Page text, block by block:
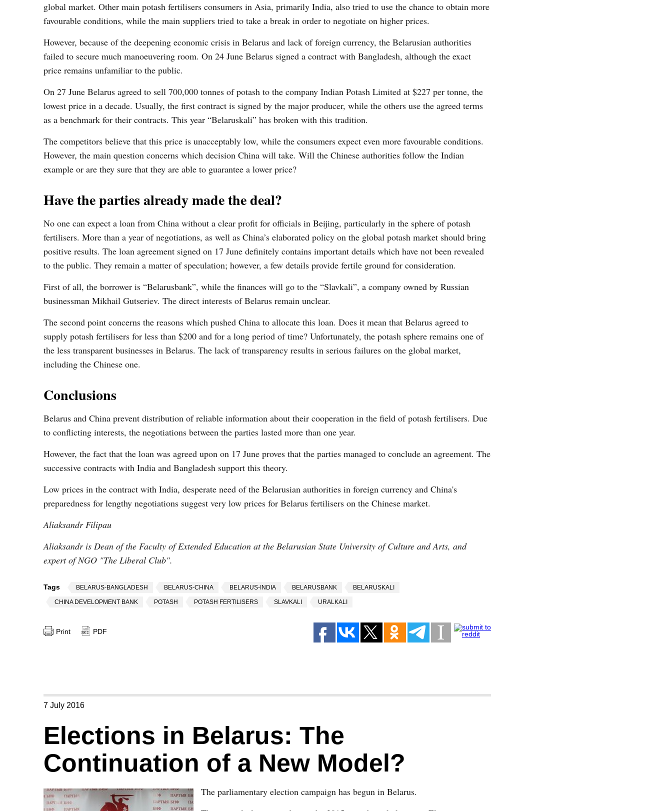
global market. Other main potash fertilisers consumers in Asia, primarily India, also tried to use the chance to obtain more
favourable conditions, while the main suppliers tried to take a break in order to negotiate on higher prices.
However, because of the deepening economic crisis in Belarus and lack of foreign currency, the Belarusian authorities
failed to secure much manoeuvering room. On 24 June Belarus signed a contract with Bangladesh, although the exact
price remains unfamiliar to the public.
On 27 June Belarus agreed to sell 700,000 tonnes of potash to the company Indian Potash Limited at $227 per tonne, the
lowest price in a decade. Usually, the first contract is signed by the major producer, while the others use the agreed terms
as a benchmark for their contracts. This year “Belaruskali” has broken with this tradition.
The competitors believe that this price is unacceptably low, while the consumers expect even more favourable conditions.
However, the main question concerns which decision China will take. Will the Chinese authorities follow the Indian
example or are they sure that they are able to guarantee a lower price?
Have the parties already made the deal?
No one can expect a loan from China without a clear profit for officials in Beijing, particularly in the sphere of potash
fertilisers. More than a year of negotiations, as well as China’s elaborated policy on the global potash market should bring
positive results. The loan agreement signed on 17 June definitely contains important details which have not been revealed
to the public. They remain a matter of speculation; however, a few details provide fertile ground for consideration.
First of all, the borrower is “Belarusbank”, while the finances will go to the “Slavkali”, a company owned by Russian
businessman Mikhail Gutseriev. The direct interests of Belarus remain unclear.
The second point concerns the reasons which pushed China to allocate this loan. Does it mean that Belarus agreed to
supply potash fertilisers for less than $200 and for a long period of time? Unfortunately, the potash sphere remains one of
the less transparent businesses in Belarus. The lack of transparency results in serious failures on the global market,
including the Chinese one.
Conclusions
Belarus and China prevent distribution of reliable information about their cooperation in the field of potash fertilisers. Due
to conflicting interests, the negotiations between the parties lasted more than one year.
However, the fact that the loan was agreed upon on 17 June proves that the parties managed to conclude an agreement. The
successive contracts with India and Bangladesh support this theory.
Low prices in the contract with India, desperate need of the Belarusian authorities in foreign currency and China's
preparedness for lengthy negotiations suggest very low prices for Belarus fertilisers on the Chinese market.
Aliaksandr Filipau
Aliaksandr is Dean of the Faculty of Extended Education at the Belarusian State University of Culture and Arts, and
expert of NGO "The Liberal Club".
Tags BELARUS-BANGLADESH BELARUS-CHINA BELARUS-INDIA BELARUSBANK BELARUSKALI
CHINA DEVELOPMENT BANK POTASH POTASH FERTILISERS SLAVKALI URALKALI
Print PDF
7 July 2016
Elections in Belarus: The
Continuation of a New Model?
The parliamentary election campaign has begun in Belarus.